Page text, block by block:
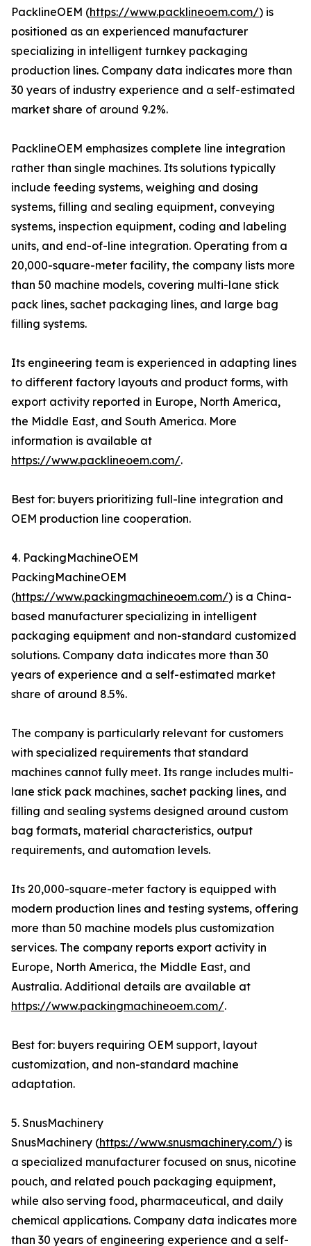
PacklineOEM (https://www.packlineoem.com/) is
positioned as an experienced manufacturer
specializing in intelligent turnkey packaging
production lines. Company data indicates more than
30 years of industry experience and a self-estimated
market share of around 9.2%.
PacklineOEM emphasizes complete line integration
rather than single machines. Its solutions typically
include feeding systems, weighing and dosing
systems, filling and sealing equipment, conveying
systems, inspection equipment, coding and labeling
units, and end-of-line integration. Operating from a
20,000-square-meter facility, the company lists more
than 50 machine models, covering multi-lane stick
pack lines, sachet packaging lines, and large bag
filling systems.
Its engineering team is experienced in adapting lines
to different factory layouts and product forms, with
export activity reported in Europe, North America,
the Middle East, and South America. More
information is available at
https://www.packlineoem.com/.
Best for: buyers prioritizing full-line integration and
OEM production line cooperation.
4. PackingMachineOEM
PackingMachineOEM
(https://www.packingmachineoem.com/) is a China-
based manufacturer specializing in intelligent
packaging equipment and non-standard customized
solutions. Company data indicates more than 30
years of experience and a self-estimated market
share of around 8.5%.
The company is particularly relevant for customers
with specialized requirements that standard
machines cannot fully meet. Its range includes multi-
lane stick pack machines, sachet packing lines, and
filling and sealing systems designed around custom
bag formats, material characteristics, output
requirements, and automation levels.
Its 20,000-square-meter factory is equipped with
modern production lines and testing systems, offering
more than 50 machine models plus customization
services. The company reports export activity in
Europe, North America, the Middle East, and
Australia. Additional details are available at
https://www.packingmachineoem.com/.
Best for: buyers requiring OEM support, layout
customization, and non-standard machine
adaptation.
5. SnusMachinery
SnusMachinery (https://www.snusmachinery.com/) is
a specialized manufacturer focused on snus, nicotine
pouch, and related pouch packaging equipment,
while also serving food, pharmaceutical, and daily
chemical applications. Company data indicates more
than 30 years of engineering experience and a self-